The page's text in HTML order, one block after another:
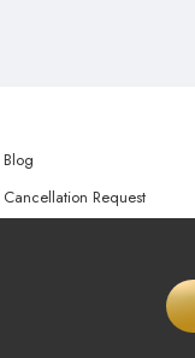
Blog
Cancellation Request